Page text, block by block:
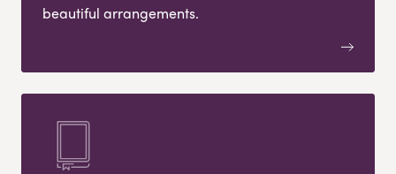
beautiful arrangements.